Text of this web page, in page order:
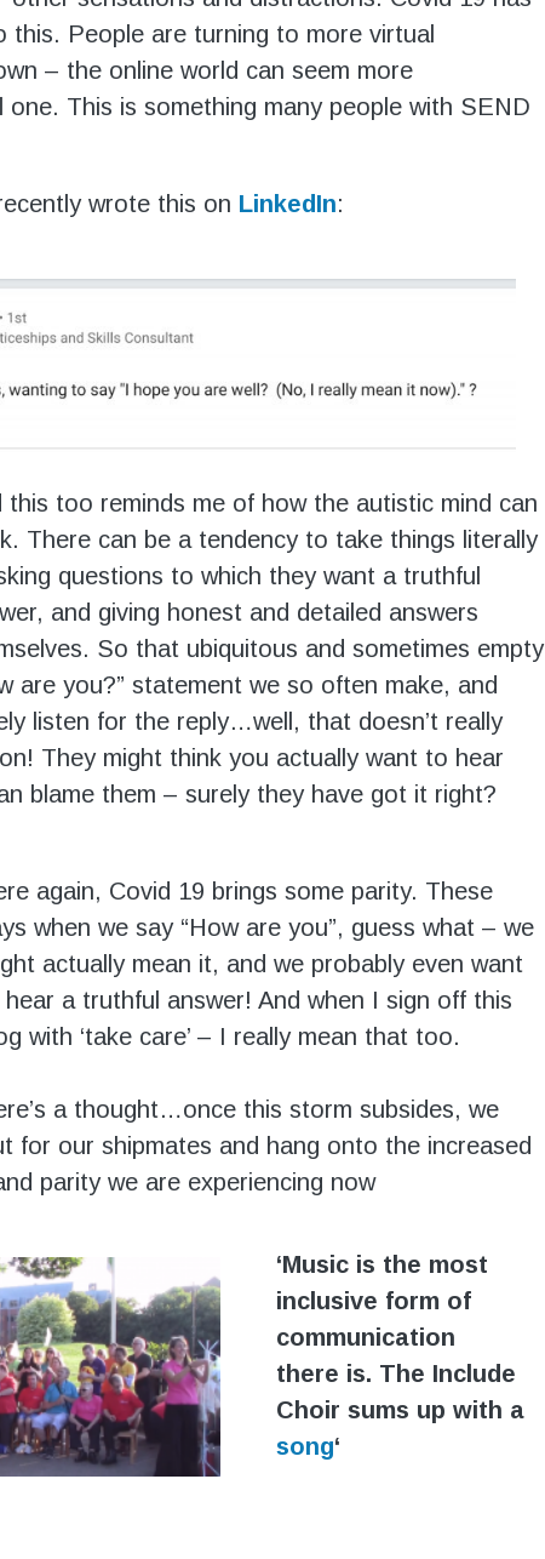
this. People are turning to more virtual
– the online world can seem more
one. This is something many people with SEND
wrote this on LinkedIn:
this too reminds me of how the autistic mind can
There can be a tendency to take things literally
questions to which they want a truthful
and giving honest and detailed answers
So that ubiquitous and sometimes empty
are you?” statement we so often make, and
listen for the reply…well, that doesn’t really
They might think you actually want to hear
blame them – surely they have got it right?
again, Covid 19 brings some parity. These
when we say “How are you”, guess what – we
actually mean it, and we probably even want
a truthful answer! And when I sign off this
with ‘take care’ – I really mean that too.
a thought…once this storm subsides, we
for our shipmates and hang onto the increased
parity we are experiencing now
‘Music is the most
inclusive form of
communication
there is. The Include
Choir sums up with a
song‘